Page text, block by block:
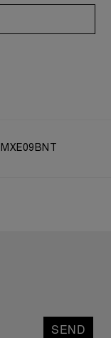
MXE09BNT
SEND